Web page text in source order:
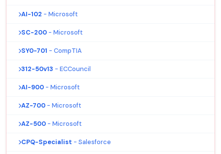
AI-102 - Microsoft
SC-200 - Microsoft
SY0-701 - CompTIA
312-50v13 - ECCouncil
AI-900 - Microsoft
AZ-700 - Microsoft
AZ-500 - Microsoft
CPQ-Specialist - Salesforce